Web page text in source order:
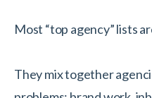
Most “top agency” lists
They mix together